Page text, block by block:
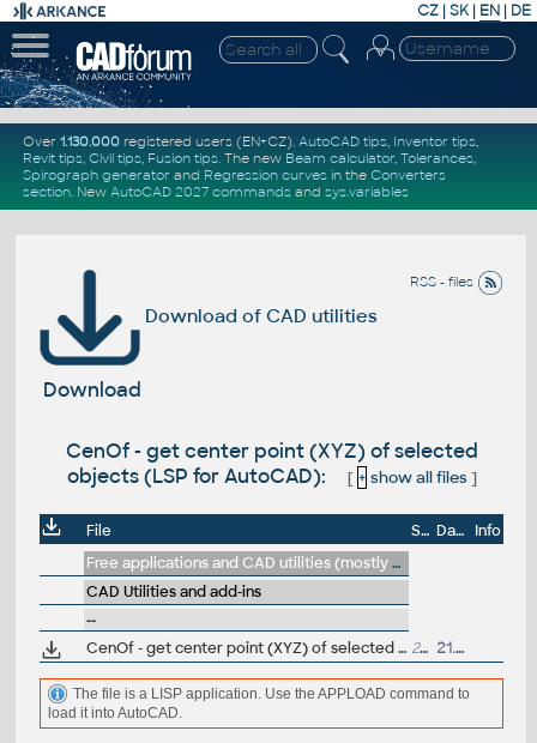
CZ | SK| EN | DE
Over 1.130.000registered users (EN+CZ). AutoCAD tips, Inventor tips,
Revit tips, Civil tips, Fusion tips. The new Beam calculator, Tolerances,
Spirograph generator and Regression curvesin the Converters
section. New AutoCAD 2027 commandsand sys.variables
RSS - files
Download of CAD utilities
Download
CenOf - get center point (XYZ) of selected
objects (LSP for AutoCAD):
[ + show all files]
File Size Date
Info
Free applications and CAD utilities (mostly our freeware & trials)
CAD Utilities and add-ins
--
CenOf - get center point (XYZ) of selected objects (LSP for AutoCAD) 2147 21.10.2019
The file is a LISP application. Use the APPLOAD command to
load it into AutoCAD.